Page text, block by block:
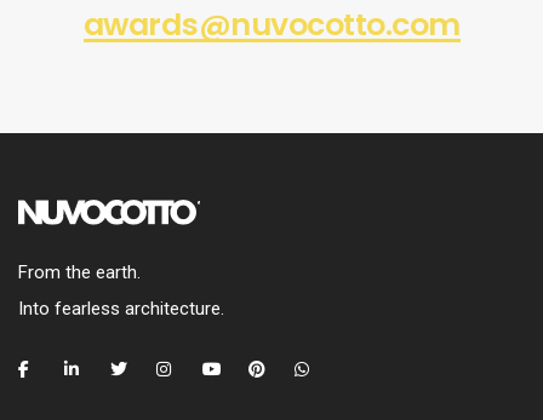
awards@nuvocotto.com
From the earth.
Into fearless architecture.